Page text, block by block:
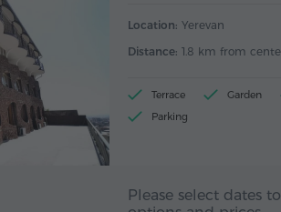
Location: Yerevan
Distance: 1.8 km from
Terrace Garden
Parking
Please select dates